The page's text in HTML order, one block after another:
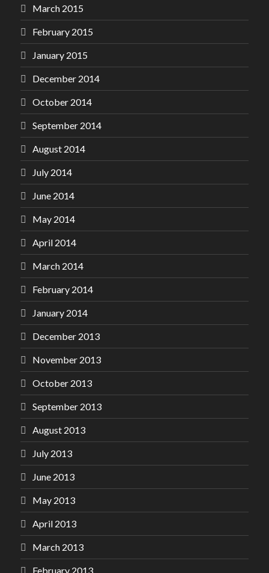
March 2015
February 2015
January 2015
December 2014
October 2014
September 2014
August 2014
July 2014
June 2014
May 2014
April 2014
March 2014
February 2014
January 2014
December 2013
November 2013
October 2013
September 2013
August 2013
July 2013
June 2013
May 2013
April 2013
March 2013
February 2013